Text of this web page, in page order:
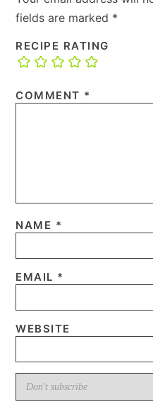
fields are marked *
RECIPE RATING
COMMENT *
NAME *
EMAIL *
WEBSITE